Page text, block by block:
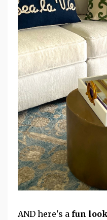
AND here's a fun